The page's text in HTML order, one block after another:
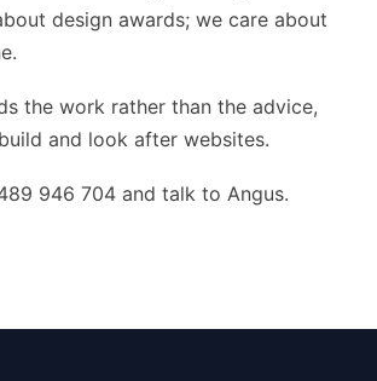
design awards; we care about
the work rather than the advice,
and look after websites.
946 704 and talk to Angus.